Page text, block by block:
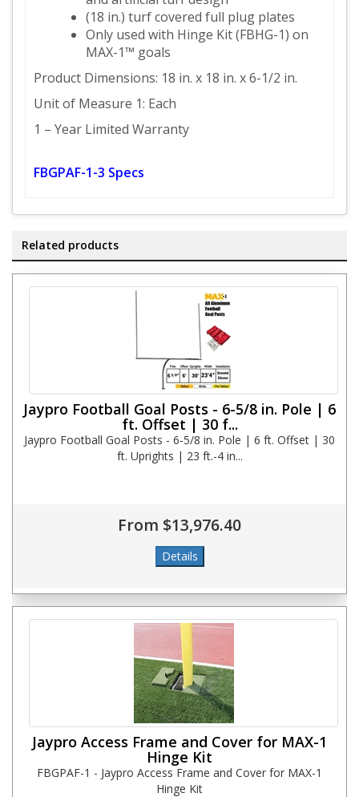
(18 in.) turf covered full plug plates
Only used with Hinge Kit (FBHG-1) on
MAX-1™ goals
Product Dimensions: 18 in. x 18 in. x 6-1/2 in.
Unit of Measure 1: Each
1 – Year Limited Warranty
FBGPAF-1-3 Specs
Related products
Jaypro Football Goal Posts - 6-5/8 in. Pole | 6
ft. Offset | 30 f...
Jaypro Football Goal Posts - 6-5/8 in. Pole | 6 ft. Offset | 30
ft. Uprights | 23 ft.-4 in...
From $13,976.40
Jaypro Access Frame and Cover for MAX-1
Hinge Kit
FBGPAF-1 - Jaypro Access Frame and Cover for MAX-1
Hinge Kit